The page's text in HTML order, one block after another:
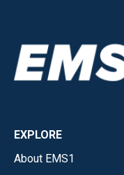
EXPLORE
About EMS1